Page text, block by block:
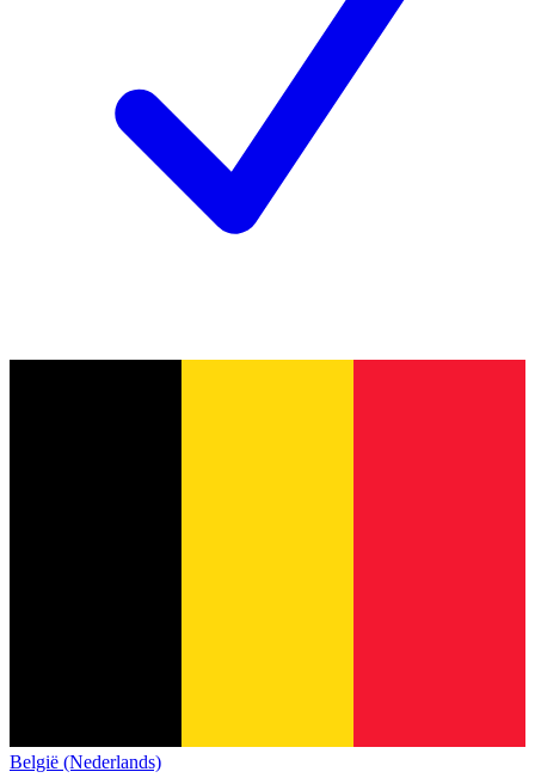
België (Nederlands)